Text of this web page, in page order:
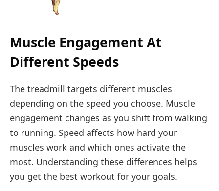
Muscle Engagement At
Different Speeds
The treadmill targets different muscles
depending on the speed you choose. Muscle
engagement changes as you shift from walking
to running. Speed affects how hard your
muscles work and which ones activate the
most. Understanding these differences helps
you get the best workout for your goals.